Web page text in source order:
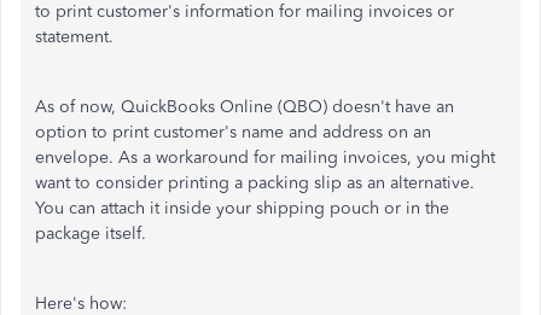
to print customer's information for mailing invoices or
statement.
As of now, QuickBooks Online (QBO) doesn't have an
option to print customer's name and address on an
envelope. As a workaround for mailing invoices, you might
want to consider printing a packing slip as an alternative.
You can attach it inside your shipping pouch or in the
package itself.
Here's how: